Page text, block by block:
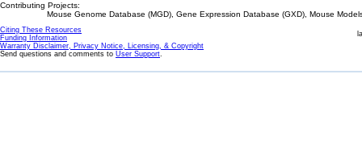
Contributing Projects:
Mouse Genome Database (MGD), Gene Expression Database (GXD), Mouse
Citing These Resources
Funding Information
Warranty Disclaimer, Privacy Notice, Licensing, & Copyright
Send questions and comments to User Support.